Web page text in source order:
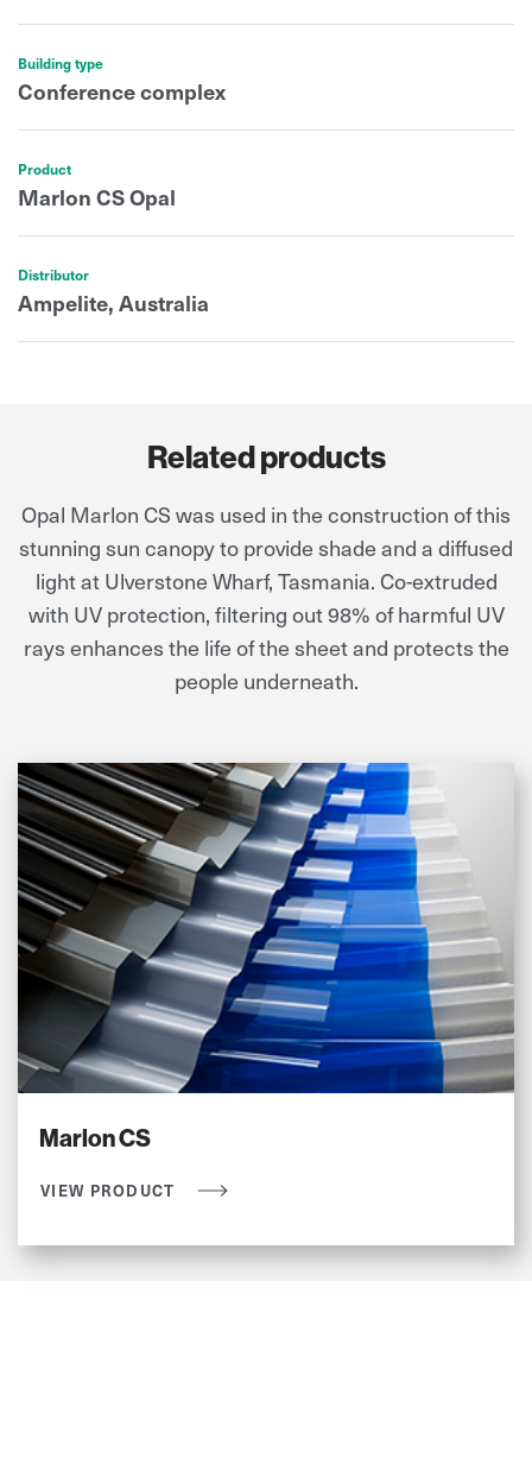
Building type
Conference complex
Product
Marlon CS Opal
Distributor
Ampelite, Australia
Related products
Opal Marlon CS was used in the construction of this
stunning sun canopy to provide shade and a diffused
light at Ulverstone Wharf, Tasmania. Co-extruded
with UV protection, filtering out 98% of harmful UV
rays enhances the life of the sheet and protects the
people underneath.
Marlon CS
VIEW PRODUCT